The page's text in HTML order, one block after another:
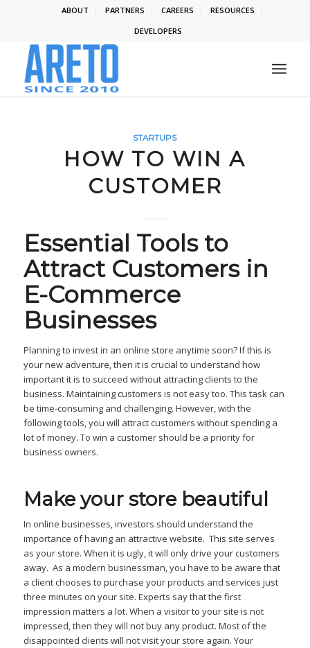
ABOUT PARTNERS CAREERS
RESOURCES
DEVELOPERS
STARTUPS
HOW TO WIN A
CUSTOMER
Essential Tools to
Attract Customers in
E-Commerce
Businesses
Planning to invest in an online store anytime soon? If this is
your new adventure, then it is crucial to understand how
important it is to succeed without attracting clients to the
business. Maintaining customers is not easy too. This task can
be time-consuming and challenging. However, with the
following tools, you will attract customers without spending a
lot of money. To win a customer should be a priority for
business owners.
Make your store beautiful
In online businesses, investors should understand the
importance of having an attractive website. This site serves
as your store. When it is ugly, it will only drive your customers
away. As a modern businessman, you have to be aware that
a client chooses to purchase your products and services just
three minutes on your site. Experts say that the first
impression matters a lot. When a visitor to your site is not
impressed, then they will not buy any product. Most of the
disappointed clients will not visit your store again. Your